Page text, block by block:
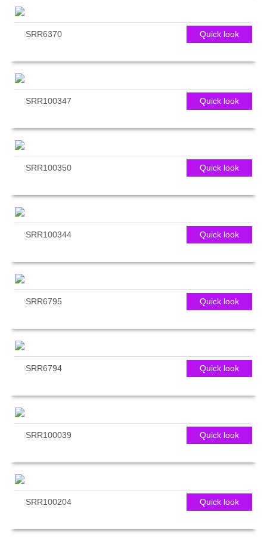
Quick look
SRR6370
Quick look
SRR100347
Quick look
SRR100350
Quick look
SRR100344
Quick look
SRR6795
Quick look
SRR6794
Quick look
SRR100039
Quick look
SRR100204